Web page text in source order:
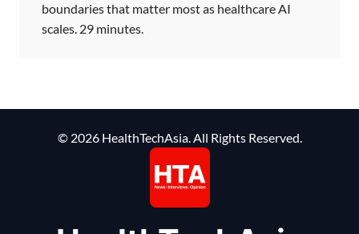
boundaries that matter most as healthcare AI
scales. 29 minutes.
© 2026 HealthTechAsia. All Rights Reserved.